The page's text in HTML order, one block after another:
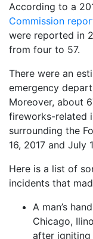
According to a
Commission
were reported in
from four to 57.
There were an
emergency
Moreover, about
fireworks-related
surrounding the
16, 2017 and July
Here is a list of
incidents that
A man’s
Chicago,
after igniting